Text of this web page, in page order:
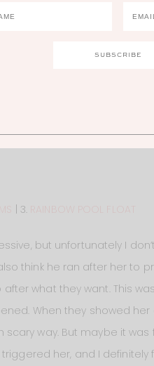
| 3. RAINBOW POOL FLOAT
but unfortunately I
think he ran after her to
what they want. This
When they showed
way. But maybe it was
her, and I definitely